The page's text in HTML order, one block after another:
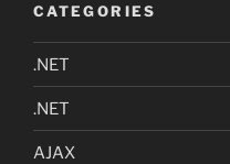
CATEGORIES
.NET
.NET
AJAX